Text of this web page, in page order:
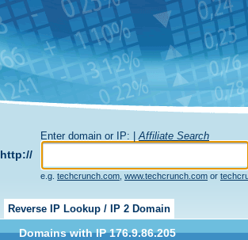
Enter domain or IP: | Affiliate Search
http://
e.g. techcrunch.com www.techcrunch.com or
Reverse IP Lookup / IP 2 Domain
Domains with IP 176.9.86.205